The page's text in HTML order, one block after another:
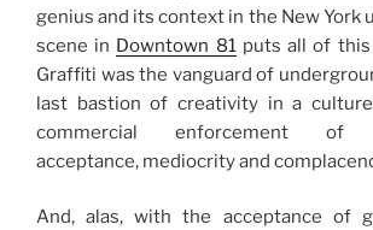
genius and its context in the New York
scene in Downtown 81puts all of this
Graffiti was the vanguard of
last bastion of creativity in a
commercial enforcement of
acceptance, mediocrity and
And, alas, with the acceptance of